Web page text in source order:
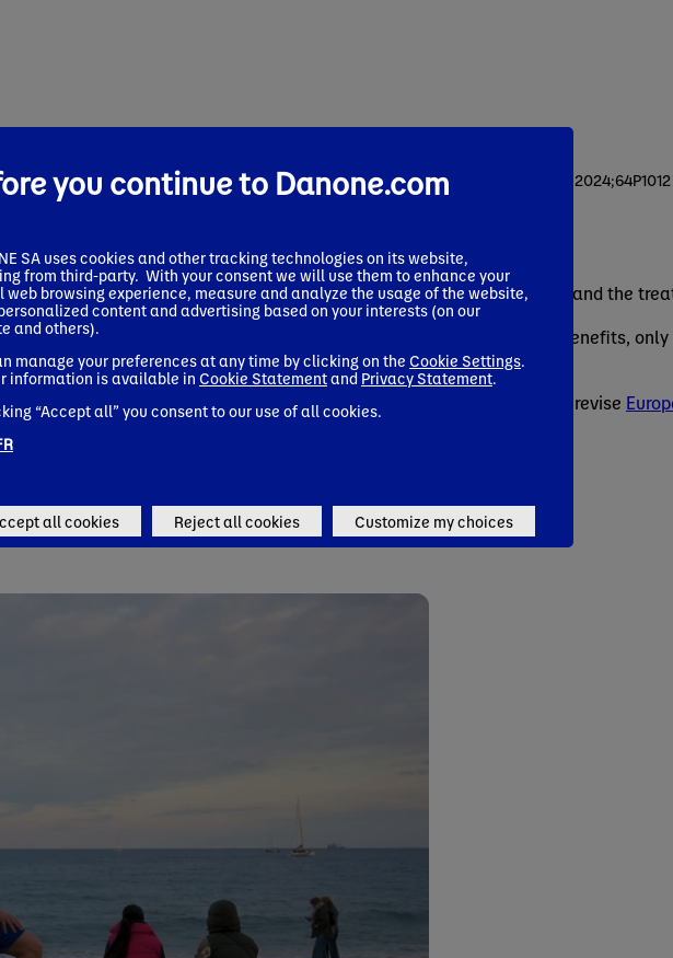
Natl Compr Canc Netw 2021; 19(2):144-152; Blanchard et al.,Clin Nutr ESPEN. 2024;64P1012
cancer, affecting up to 70% of them, both as a result of the disease and the
the needs of malnourished patients
. Yet, despite its proven clinical benefits,
as medical nutrition is often overlooked in cancer policies.
in policy change to tackle this issue
and urge EU policymakers to revise
and medical nutrition in cancer care.
you continue to Danone.com
SA uses cookies and other tracking technologies on its website,
from third-party. With your consent we will use them to enhance your
web browsing experience, measure and analyze the usage of the website,
content and advertising based on your interests (on our
and others).
manage your preferences at any time by clicking on the Cookie Settings.
information is available in Cookie Statementand Privacy Statement.
“Accept all” you consent to our use of all cookies.
all cookies Reject all cookies Customize my choices